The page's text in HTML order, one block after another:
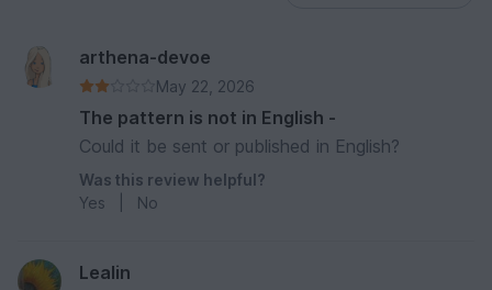
arthena-devoe
May 22, 2026
The pattern is not in English -
Could it be sent or published in English?
Was this review helpful?
Yes
No
Lealin